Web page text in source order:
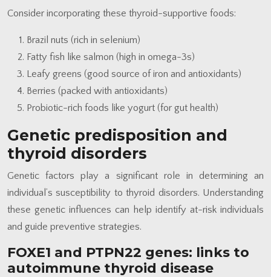
Consider incorporating these thyroid-supportive foods:
Brazil nuts (rich in selenium)
Fatty fish like salmon (high in omega-3s)
Leafy greens (good source of iron and antioxidants)
Berries (packed with antioxidants)
Probiotic-rich foods like yogurt (for gut health)
Genetic predisposition and
thyroid disorders
Genetic factors play a significant role in determining an
individual’s susceptibility to thyroid disorders. Understanding
these genetic influences can help identify at-risk individuals
and guide preventive strategies.
FOXE1 and PTPN22 genes: links to
autoimmune thyroid disease